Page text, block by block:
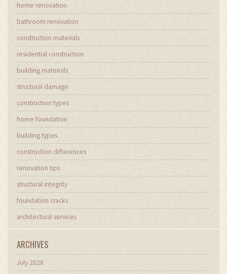
home renovation
bathroom renovation
construction materials
residential construction
building materials
structural damage
construction types
home foundation
building types
construction differences
renovation tips
structural integrity
foundation cracks
architectural services
ARCHIVES
July 2026